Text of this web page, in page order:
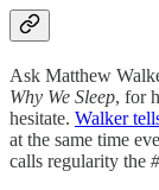
Ask Matthew
Why We Sleep, for
hesitate. Walker
at the same time
calls regularity the